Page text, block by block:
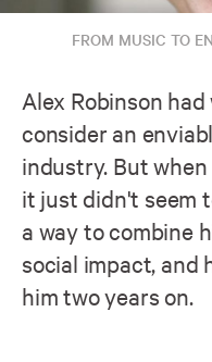
FROM MUSIC TO
Alex Robinson
consider an
industry. But
it just didn't seem
a way to combine
social impact, and
him two years on.